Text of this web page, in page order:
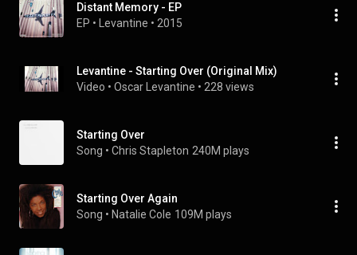
Distant Memory - EP
EP • Levantine • 2015
Levantine - Starting Over (Original Mix)
Video • Oscar Levantine • 228 views
Starting Over
Song • Chris Stapleton 240M plays
Starting Over Again
Song • Natalie Cole 109M plays